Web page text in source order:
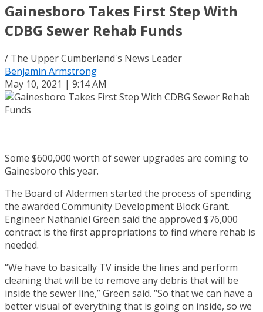
Gainesboro Takes First Step With
CDBG Sewer Rehab Funds
/ The Upper Cumberland's News Leader
Benjamin Armstrong
May 10, 2021 | 9:14 AM
Some $600,000 worth of sewer upgrades are coming to
Gainesboro this year.
The Board of Aldermen started the process of spending
the awarded Community Development Block Grant.
Engineer Nathaniel Green said the approved $76,000
contract is the first appropriations to find where rehab is
needed.
“We have to basically TV inside the lines and perform
cleaning that will be to remove any debris that will be
inside the sewer line,” Green said. “So that we can have a
better visual of everything that is going on inside, so we